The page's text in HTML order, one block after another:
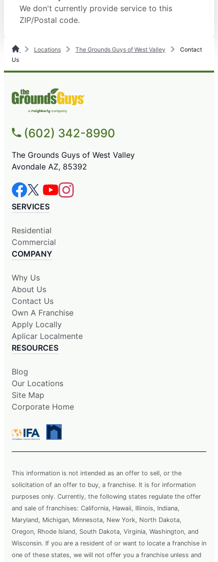
We don't currently provide service to this
ZIP/Postal code.
Locations The Grounds Guys of West Valley
Contact
Us
(602) 342-8990
The Grounds Guys of West Valley
Avondale AZ, 85392
SERVICES
Residential
Commercial
COMPANY
Why Us
About Us
Contact Us
Own A Franchise
Apply Locally
Aplicar Localmente
RESOURCES
Blog
Our Locations
Site Map
Corporate Home
This information is not intended as an offer to sell, or the
solicitation of an offer to buy, a franchise. It is for information
purposes only. Currently, the following states regulate the offer
and sale of franchises: California, Hawaii, Illinois, Indiana,
Maryland, Michigan, Minnesota, New York, North Dakota,
Oregon, Rhode Island, South Dakota, Virginia, Washington, and
Wisconsin. If you are a resident of or want to locate a franchise in
one of these states, we will not offer you a franchise unless and